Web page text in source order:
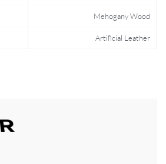
Mehogany Wood
Artificial Leather